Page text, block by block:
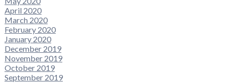
April 2020
March 2020
February 2020
January 2020
December 2019
November 2019
October 2019
September 2019